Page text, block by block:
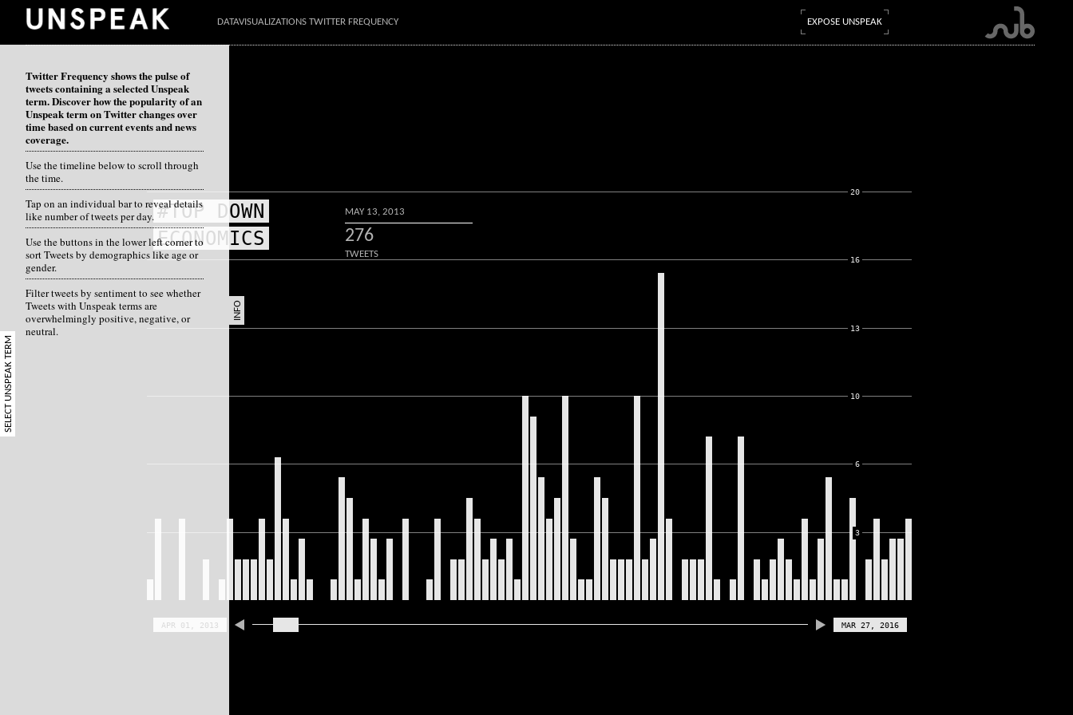
DATAVISUALIZATIONS TWITTER FREQUENCY EXPOSE UNSPEAK
INFO
SELECT UNSPEAK TERM
#TOP DOWN
ECONOMICS
MAY 13, 2013
276
TWEETS
3
6
10
13
16
20
APR 01, 2013 MAR 27, 2016
Twitter Frequency shows the pulse of
tweets containing a selected Unspeak
term. Discover how the popularity of an
Unspeak term on Twitter changes over
time based on current events and news
coverage.
Use the timeline below to scroll through
the time.
Tap on an individual bar to reveal details
like number of tweets per day.
Use the buttons in the lower left corner to
sort Tweets by demographics like age or
gender.
Filter tweets by sentiment to see whether
Tweets with Unspeak terms are
overwhelmingly positive, negative, or
neutral.